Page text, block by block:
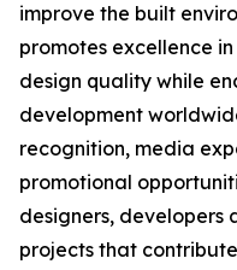
improve the built
promotes excellence
design quality while
development
recognition, media
promotional
designers, developers
projects that